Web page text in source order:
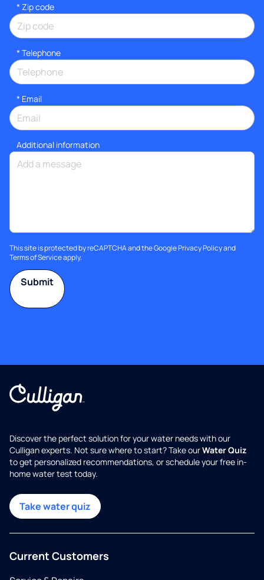
* Zip code
* Telephone
* Email
Additional information
This site is protected by reCAPTCHA and the GooglePrivacy Policyand
Terms of Serviceapply.
Submit
Discover the perfect solution for your water needs with our
Culligan experts. Not sure where to start? Take ourWater Quiz
to get personalized recommendations, or schedule your free in-
home water test today.
Take water quiz
Current Customers